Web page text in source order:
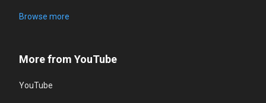
Browse more
More from YouTube
YouTube